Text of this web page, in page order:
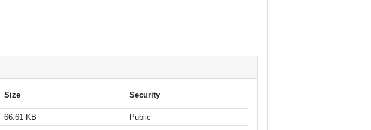
Size Security
66.61 KB
Public